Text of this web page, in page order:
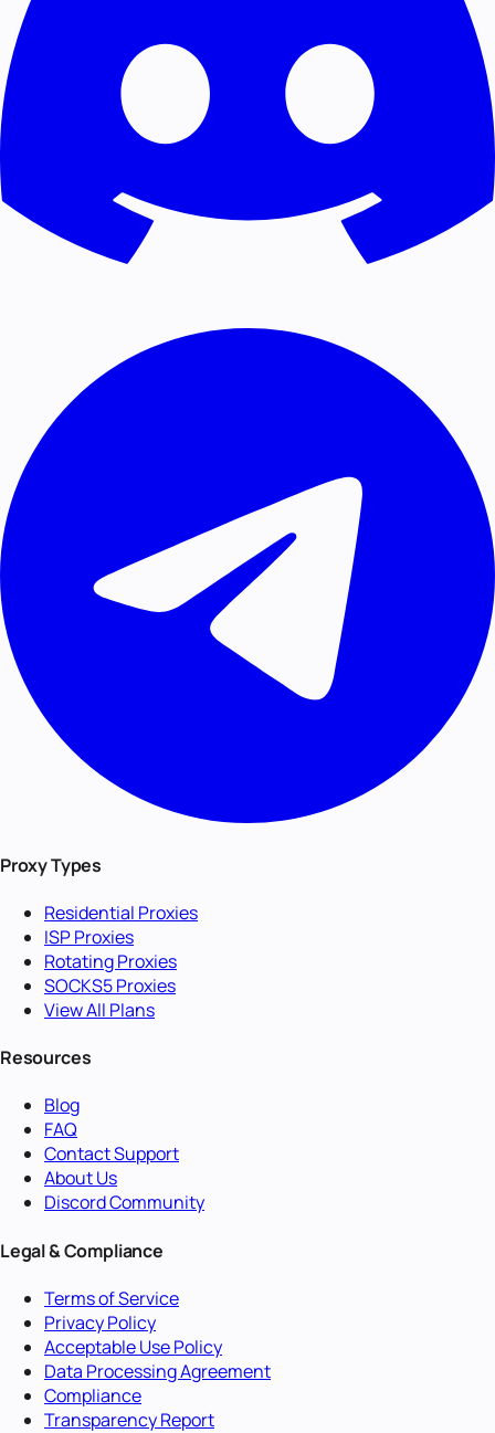
Proxy Types
Residential Proxies
ISP Proxies
Rotating Proxies
SOCKS5 Proxies
View All Plans
Resources
Blog
FAQ
Contact Support
About Us
Discord Community
Legal & Compliance
Terms of Service
Privacy Policy
Acceptable Use Policy
Data Processing Agreement
Compliance
Transparency Report